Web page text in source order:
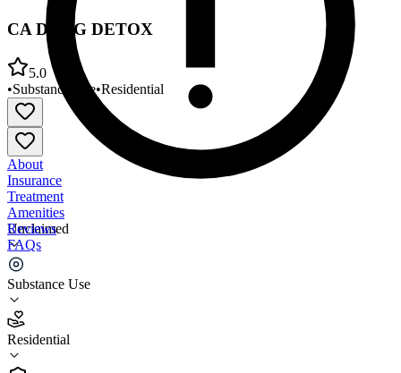
Unclaimed
Substance Use
Residential
CA DRUG DETOX
5.0
•Substance Use•Residential
About
Insurance
Treatment
Amenities
Reviews
FAQs
CA DRUG DETOX
5.0
(38)
Residential